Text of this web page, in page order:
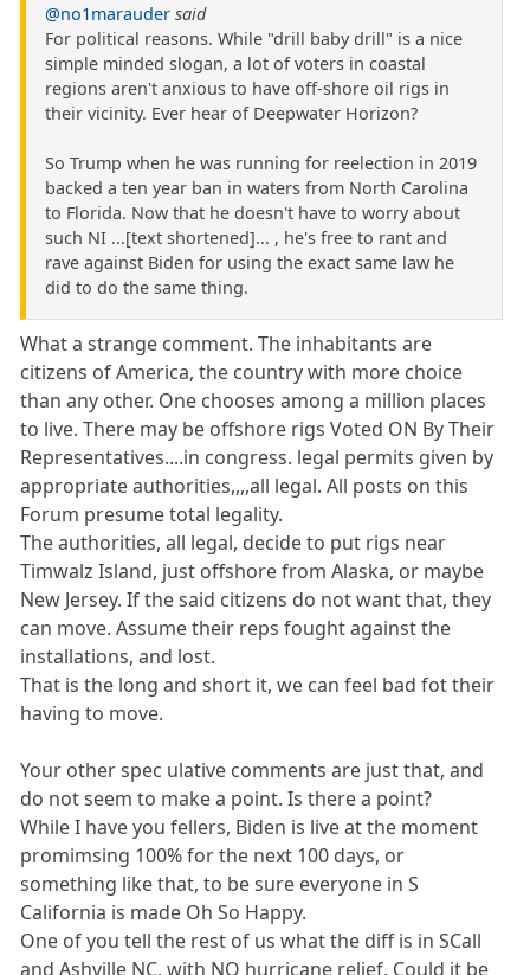
@no1marauder said
For political reasons. While "drill baby drill" is a nice
simple minded slogan, a lot of voters in coastal
regions aren't anxious to have off-shore oil rigs in
their vicinity. Ever hear of Deepwater Horizon?
So Trump when he was running for reelection in 2019
backed a ten year ban in waters from North Carolina
to Florida. Now that he doesn't have to worry about
such NI ...[text shortened]... , he's free to rant and
rave against Biden for using the exact same law he
did to do the same thing.
What a strange comment. The inhabitants are
citizens of America, the country with more choice
than any other. One chooses among a million places
to live. There may be offshore rigs Voted ON By Their
Representatives....in congress. legal permits given by
appropriate authorities,,,,all legal. All posts on this
Forum presume total legality.
The authorities, all legal, decide to put rigs near
Timwalz Island, just offshore from Alaska, or maybe
New Jersey. If the said citizens do not want that, they
can move. Assume their reps fought against the
installations, and lost.
That is the long and short it, we can feel bad fot their
having to move.
Your other spec ulative comments are just that, and
do not seem to make a point. Is there a point?
While I have you fellers, Biden is live at the moment
promimsing 100% for the next 100 days, or
something like that, to be sure everyone in S
California is made Oh So Happy.
One of you tell the rest of us what the diff is in SCall
and Ashville NC, with NO hurricane relief. Could it be